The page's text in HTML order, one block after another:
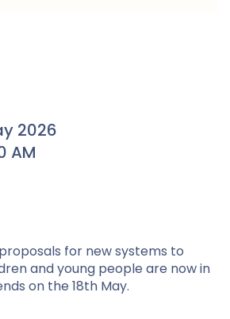
2026
AM
for new systems to
and young people are now in
on the 18th May.